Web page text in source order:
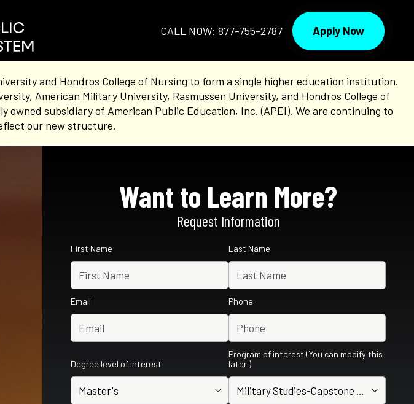
CALL NOW: 877-755-2787 Apply Now
and Hondros College of Nursing to form a single higher education institution.
American Military University, Rasmussen University, and Hondros College of
owned subsidiary of American Public Education, Inc. (APEI). We are continuing to
our new structure.
Want to Learn More?
Request Information
First Name Last Name
Email Phone
Degree level of interest
Program of interest (You can modify this
later.)